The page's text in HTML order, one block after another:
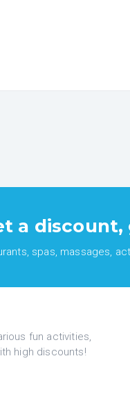
a discount,
spas, massages,
fun activities,
high discounts!